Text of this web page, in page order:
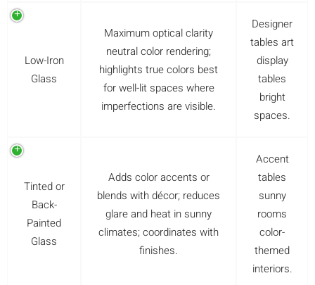
Low-Iron
Glass
Maximum optical clarity
neutral color rendering;
highlights true colors best
for well-lit spaces where
imperfections are visible.
Designer
tables art
display
tables
bright
spaces.
Tinted or
Back-
Painted
Glass
Adds color accents or
blends with décor; reduces
glare and heat in sunny
climates; coordinates with
finishes.
Accent
tables
sunny
rooms
color-
themed
interiors.